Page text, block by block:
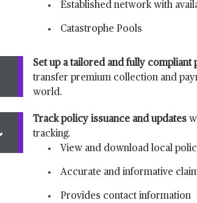
Established network with
Catastrophe Pools
Set up a tailored and fully compliant
transfer premium collection and
world.
Track policy issuance and updates
tracking.
View and download local
Accurate and informative
Provides contact information